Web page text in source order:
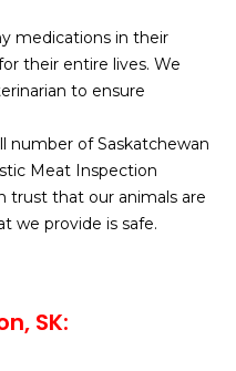
medications in their
their entire lives. We
to ensure
number of Saskatchewan
Meat Inspection
trust that our animals are
we provide is safe.
SK: